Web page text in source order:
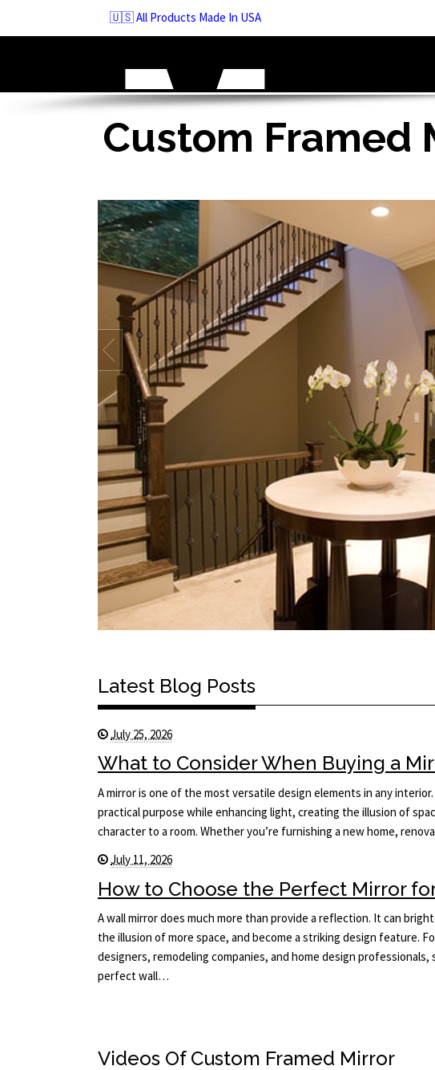
content
🇺🇸 All Products Made In USA
Custom Framed
Latest Blog Posts
July 25, 2026
What to Consider When Buying a
A mirror is one of the most versatile design elements in any
practical purpose while enhancing light, creating the illusion of
character to a room. Whether you’re furnishing a new home,
July 11, 2026
How to Choose the Perfect Mirror
A wall mirror does much more than provide a reflection. It can
the illusion of more space, and become a striking design feature.
designers, remodeling companies, and home design
perfect wall…
Videos Of Custom Framed Mirror